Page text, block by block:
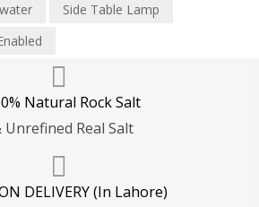
Side Table Lamp
Natural Rock Salt
Unrefined Real Salt
DELIVERY (In Lahore)